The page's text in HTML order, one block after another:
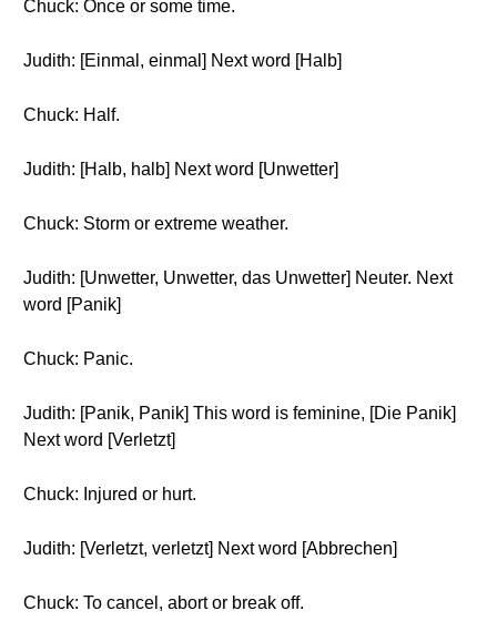
Chuck: Once or some time.
Judith: [Einmal, einmal] Next word [Halb]
Chuck: Half.
Judith: [Halb, halb] Next word [Unwetter]
Chuck: Storm or extreme weather.
Judith: [Unwetter, Unwetter, das Unwetter] Neuter. Next
word [Panik]
Chuck: Panic.
Judith: [Panik, Panik] This word is feminine, [Die Panik]
Next word [Verletzt]
Chuck: Injured or hurt.
Judith: [Verletzt, verletzt] Next word [Abbrechen]
Chuck: To cancel, abort or break off.